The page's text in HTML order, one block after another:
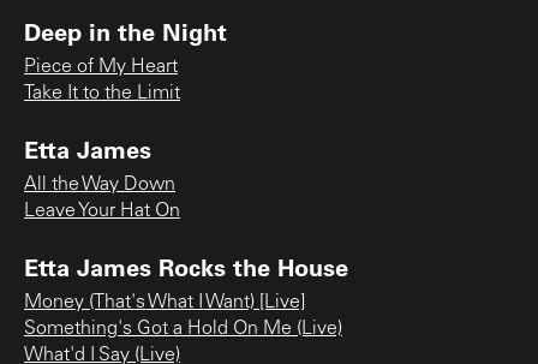
Deep in the Night
Piece of My Heart
Take It to the Limit
Etta James
All the Way Down
Leave Your Hat On
Etta James Rocks the House
Money (That's What I Want) [Live]
Something's Got a Hold On Me (Live)
What'd I Say (Live)